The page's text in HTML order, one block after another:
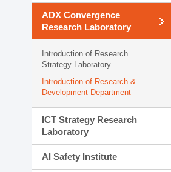
ADX Convergence
Research Laboratory
Introduction of Research
Strategy Laboratory
Introduction of Research &
Development Department
ICT Strategy Research
Laboratory
AI Safety Institute